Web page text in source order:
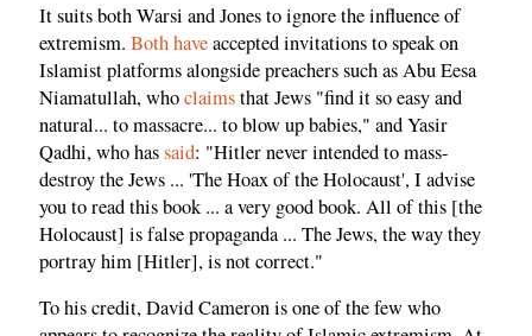
It suits both Warsi and Jones to ignore the influence of
extremism. Bothhaveaccepted invitations to speak on
Islamist platforms alongside preachers such as Abu Eesa
Niamatullah, whoclaimsthat Jews "find it so easy and
natural... to massacre... to blow up babies," and Yasir
Qadhi, who hassaid: "Hitler never intended to mass-
destroy the Jews ... 'The Hoax of the Holocaust', I advise
you to read this book ... a very good book. All of this [the
Holocaust] is false propaganda ... The Jews, the way they
portray him [Hitler], is not correct."
To his credit, David Cameron is one of the few who